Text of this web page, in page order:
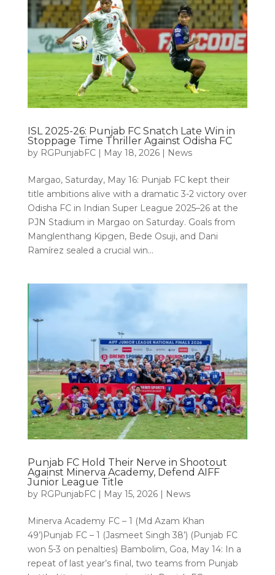
ISL 2025-26: Punjab FC Snatch Late Win in
Stoppage Time Thriller Against Odisha FC
by RGPunjabFC| May 18, 2026| News
Margao, Saturday, May 16: Punjab FC kept their
title ambitions alive with a dramatic 3-2 victory over
Odisha FC in Indian Super League 2025–26 at the
PJN Stadium in Margao on Saturday. Goals from
Manglenthang Kipgen, Bede Osuji, and Dani
Ramírez sealed a crucial win...
Punjab FC Hold Their Nerve in Shootout
Against Minerva Academy, Defend AIFF
Junior League Title
by RGPunjabFC| May 15, 2026| News
Minerva Academy FC – 1 (Md Azam Khan
49’)Punjab FC – 1 (Jasmeet Singh 38’) (Punjab FC
won 5-3 on penalties) Bambolim, Goa, May 14: In a
repeat of last year’s final, two teams from Punjab